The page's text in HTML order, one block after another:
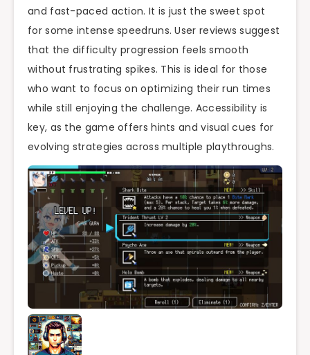
and fast-paced action. It is just the sweet spot
for some intense speedruns. User reviews suggest
that the difficulty progression feels smooth
without frustrating spikes. This is ideal for those
who want to focus on optimizing their run times
while still enjoying the challenge. Accessibility is
key, as the game offers hints and visual cues for
evolving strategies across multiple playthroughs.